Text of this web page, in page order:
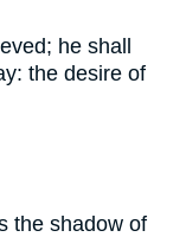
he shall
the desire of
the shadow of